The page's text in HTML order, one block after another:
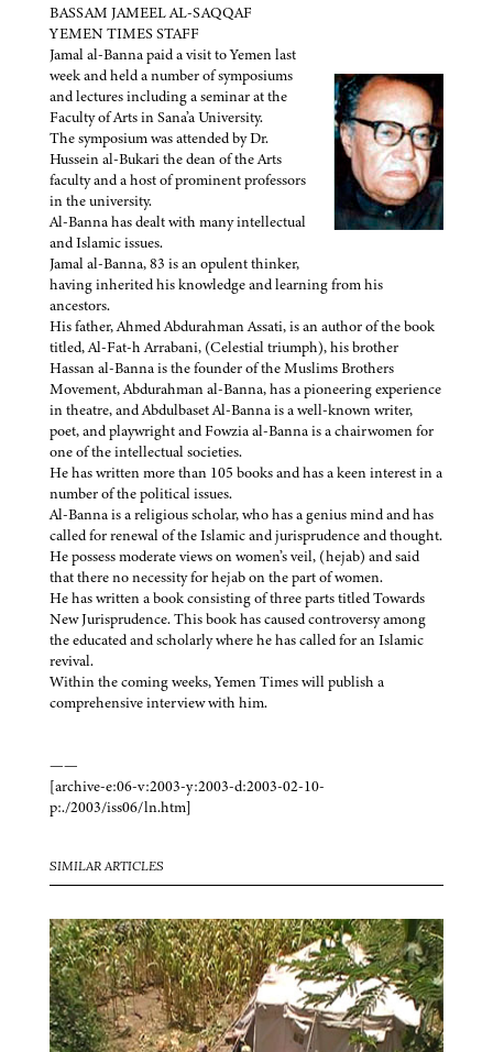
BASSAM JAMEEL AL-SAQQAF
YEMEN TIMES STAFF
Jamal al-Banna paid a visit to Yemen last
week and held a number of symposiums
and lectures including a seminar at the
Faculty of Arts in Sana’a University.
The symposium was attended by Dr.
Hussein al-Bukari the dean of the Arts
faculty and a host of prominent professors
in the university.
Al-Banna has dealt with many intellectual
and Islamic issues.
Jamal al-Banna, 83 is an opulent thinker,
having inherited his knowledge and learning from his
ancestors.
His father, Ahmed Abdurahman Assati, is an author of the book
titled, Al-Fat-h Arrabani, (Celestial triumph), his brother
Hassan al-Banna is the founder of the Muslims Brothers
Movement, Abdurahman al-Banna, has a pioneering experience
in theatre, and Abdulbaset Al-Banna is a well-known writer,
poet, and playwright and Fowzia al-Banna is a chairwomen for
one of the intellectual societies.
He has written more than 105 books and has a keen interest in a
number of the political issues.
Al-Banna is a religious scholar, who has a genius mind and has
called for renewal of the Islamic and jurisprudence and thought.
He possess moderate views on women’s veil, (hejab) and said
that there no necessity for hejab on the part of women.
He has written a book consisting of three parts titled Towards
New Jurisprudence. This book has caused controversy among
the educated and scholarly where he has called for an Islamic
revival.
Within the coming weeks, Yemen Times will publish a
comprehensive interview with him.
——
[archive-e:06-v:2003-y:2003-d:2003-02-10-
p:./2003/iss06/ln.htm]
SIMILAR ARTICLES